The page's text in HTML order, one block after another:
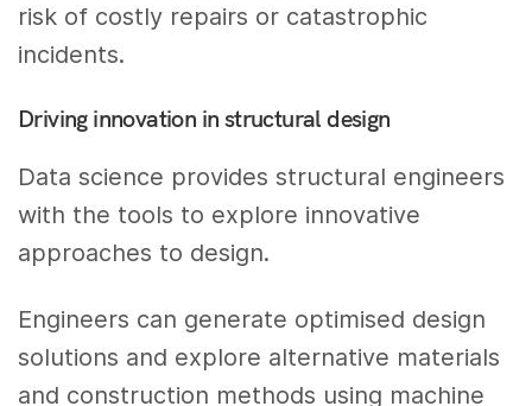
risk of costly repairs or catastrophic
incidents.
Driving innovation in structural design
Data science provides structural engineers
with the tools to explore innovative
approaches to design.
Engineers can generate optimised design
solutions and explore alternative materials
and construction methods using machine